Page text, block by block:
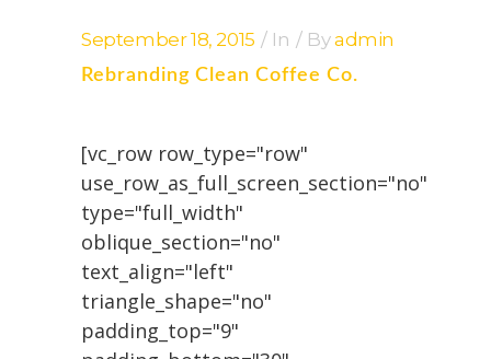
September 18, 2015 In Byadmin
Rebranding Clean Coffee Co.
[vc_row row_type="row"
use_row_as_full_screen_section="no"
type="full_width"
oblique_section="no"
text_align="left"
triangle_shape="no"
padding_top="9"